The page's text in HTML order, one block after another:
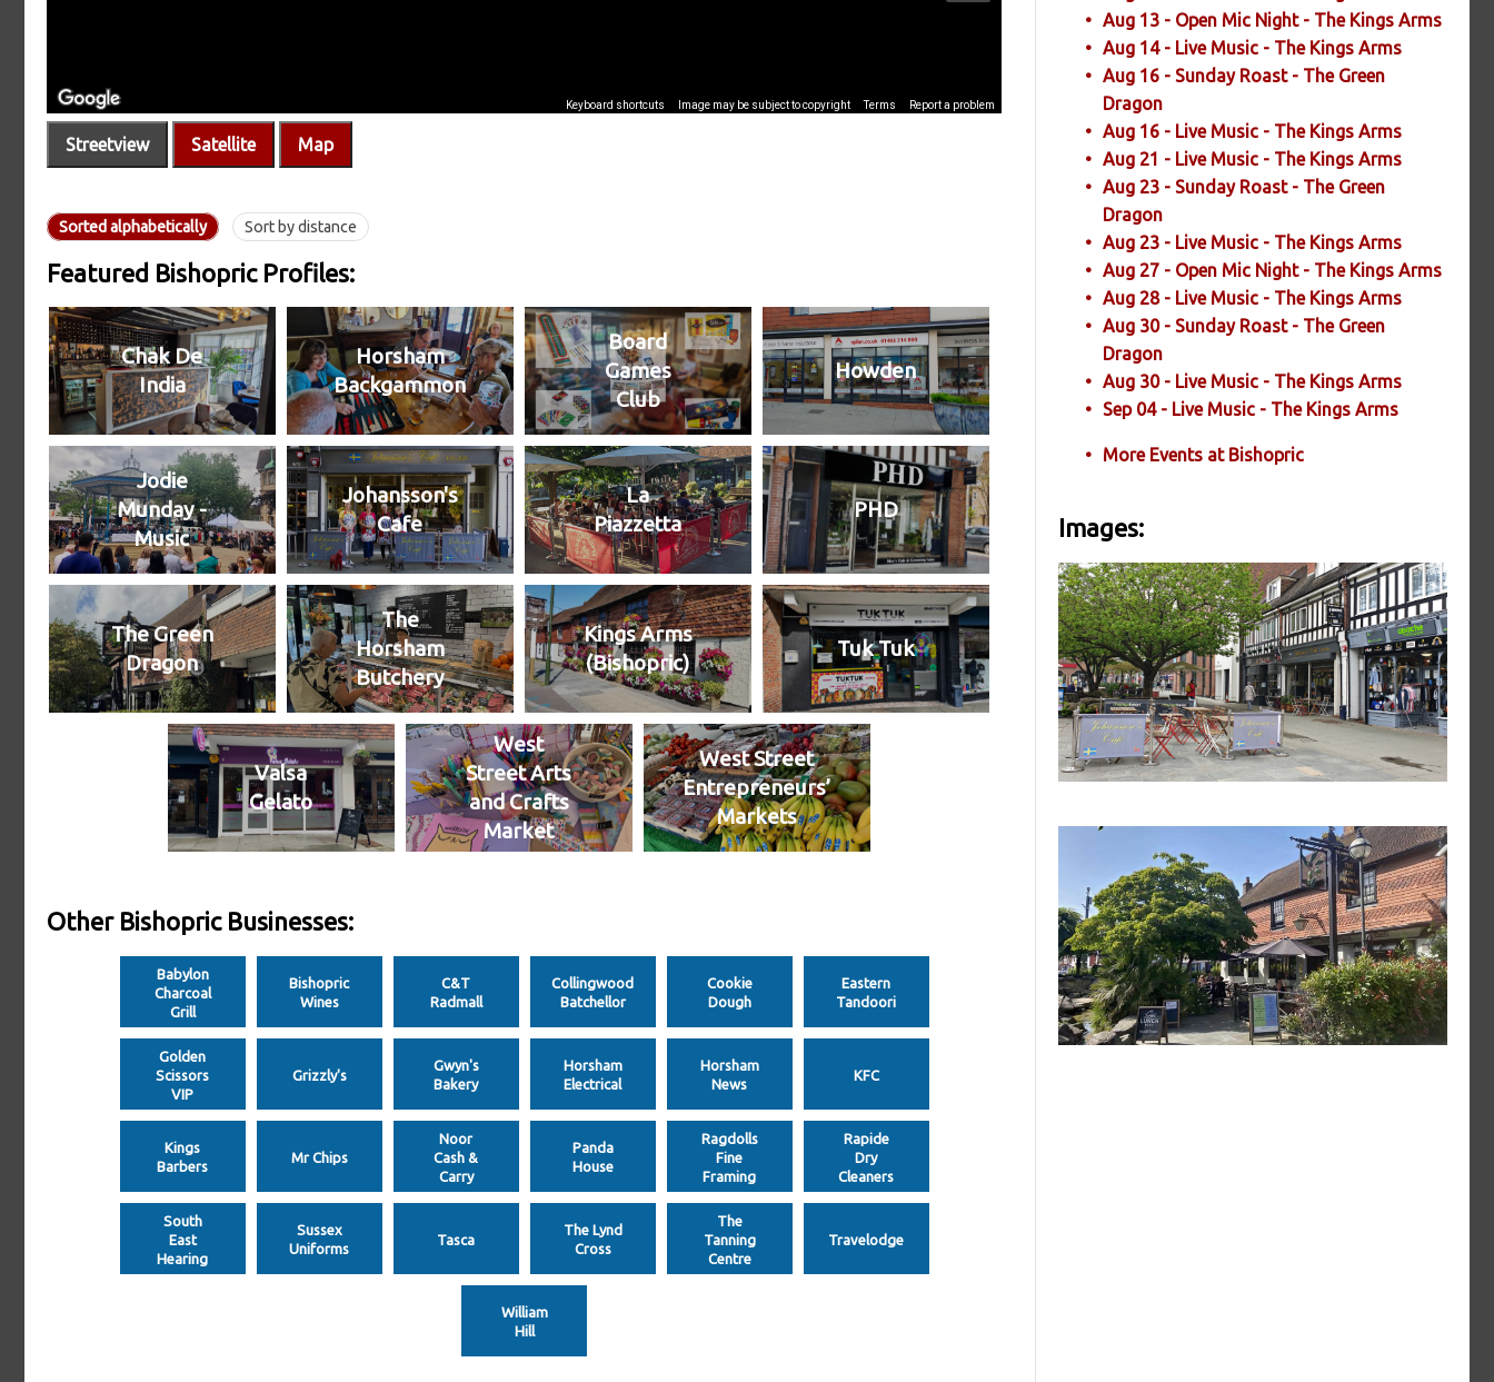
Streetview Satellite Map
Sorted alphabetically Sort by distance
Featured Bishopric Profiles:
Chak De
India
Horsham
Backgammon
Board
Games
Club
Howden
Jodie
Munday -
Music
Johansson's
Cafe
La
Piazzetta
PHD
The Green
Dragon
The
Horsham
Butchery
Kings Arms
(Bishopric)
Tuk Tuk
Valsa
Gelato
West
Street Arts
and Crafts
Market
West Street
Entrepreneurs’
Markets
Other Bishopric Businesses:
Babylon
Charcoal
Grill
Bishopric
Wines
C&T
Radmall
Collingwood
Batchellor
Cookie
Dough
Eastern
Tandoori
Golden
Scissors
VIP
Grizzly's
Gwyn's
Bakery
Horsham
Electrical
Horsham
News
KFC
Kings
Barbers
Mr Chips
Noor
Cash &
Carry
Panda
House
Ragdolls
Fine
Framing
Rapide
Dry
Cleaners
South
East
Hearing
Sussex
Uniforms
Tasca
The Lynd
Cross
The
Tanning
Centre
Travelodge
William
Hill
Aug 13 - Open Mic Night - The Kings Arms
Aug 14 - Live Music - The Kings Arms
Aug 16 - Sunday Roast - The Green
Dragon
Aug 16 - Live Music - The Kings Arms
Aug 21 - Live Music - The Kings Arms
Aug 23 - Sunday Roast - The Green
Dragon
Aug 23 - Live Music - The Kings Arms
Aug 27 - Open Mic Night - The Kings Arms
Aug 28 - Live Music - The Kings Arms
Aug 30 - Sunday Roast - The Green
Dragon
Aug 30 - Live Music - The Kings Arms
Sep 04 - Live Music - The Kings Arms
More Events at Bishopric
Images: